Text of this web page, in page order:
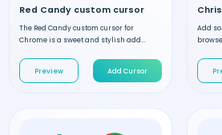
Red Candy custom cursor
The Red Candy custom cursor for
Chrome is a sweet and stylish add...
Preview Add Cursor
Add